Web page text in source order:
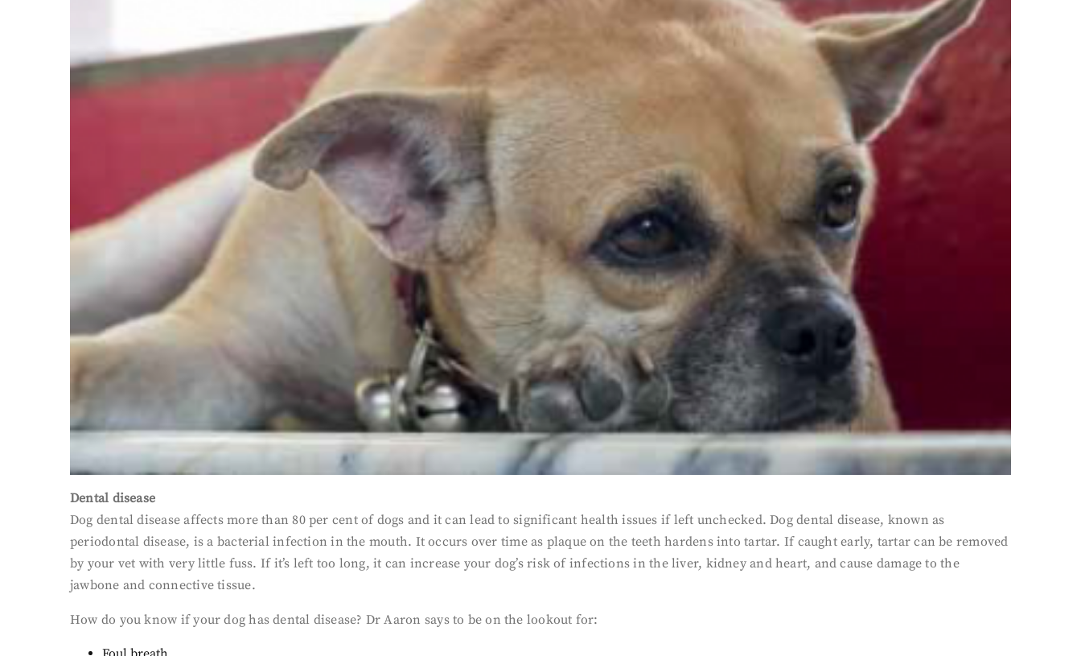
Dental disease
Dog dental disease affects more than 80 per cent of dogs and it can lead to significant health issues if left unchecked. Dog dental disease, known as
periodontal disease, is a bacterial infection in the mouth. It occurs over time as plaque on the teeth hardens into tartar. If caught early, tartar can be removed
by your vet with very little fuss. If it’s left too long, it can increase your dog’s risk of infections in the liver, kidney and heart, and cause damage to the
jawbone and connective tissue.
How do you know if your dog has dental disease? Dr Aaron says to be on the lookout for: